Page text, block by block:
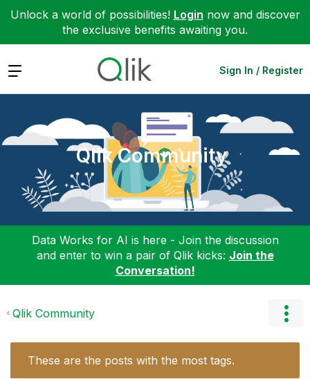
Unlock a world of possibilities! Login now and discover
the exclusive benefits awaiting you.
Expand Sign In / Register
Qlik Community
Data Works for AI is here - Join the discussion
and enter to win a pair of Qlik kicks: Join the
Conversation!
Qlik Community
These are the posts with the most tags.